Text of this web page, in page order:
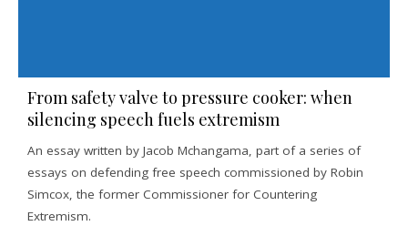
From safety valve to pressure cooker: when
silencing speech fuels extremism
An essay written by Jacob Mchangama, part of a series of
essays on defending free speech commissioned by Robin
Simcox, the former Commissioner for Countering
Extremism.